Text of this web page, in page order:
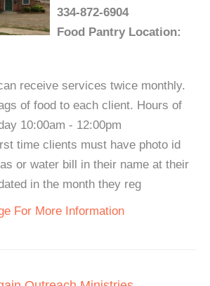
334-872-6904
Food Pantry Location:
receive services twice monthly.
of food to each client. Hours of
10:00am - 12:00pm
time clients must have photo id
or water bill in their name at their
in the month they reg
For More Information